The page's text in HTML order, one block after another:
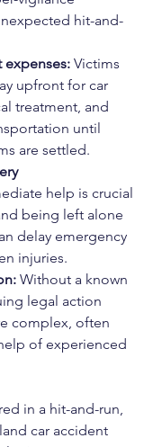
hit-and-
Victims
upfront for car
treatment, and
until
are settled.
help is crucial
being left alone
delay emergency
injuries.
Without a known
legal action
complex, often
of experienced
in a hit-and-run,
car accident